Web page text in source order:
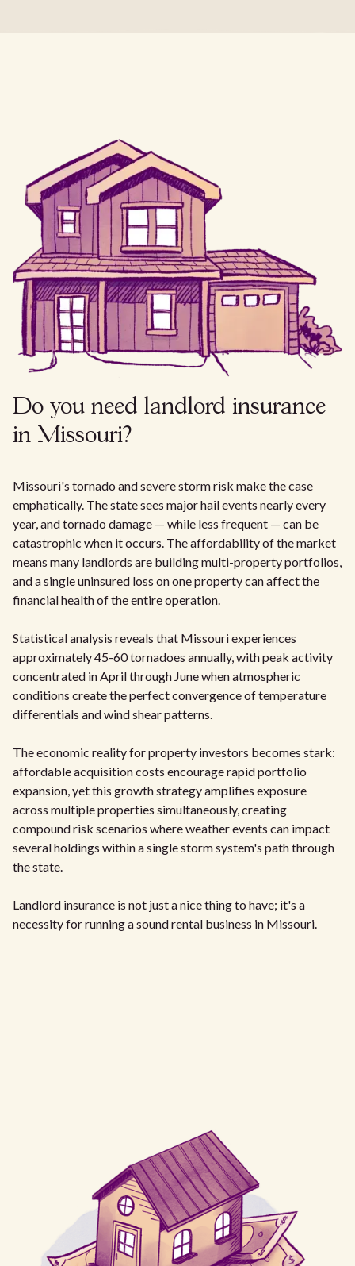
Do you need landlord insurance
in Missouri?
Missouri's tornado and severe storm risk make the case
emphatically. The state sees major hail events nearly every
year, and tornado damage — while less frequent — can be
catastrophic when it occurs. The affordability of the market
means many landlords are building multi-property portfolios,
and a single uninsured loss on one property can affect the
financial health of the entire operation.
Statistical analysis reveals that Missouri experiences
approximately 45-60 tornadoes annually, with peak activity
concentrated in April through June when atmospheric
conditions create the perfect convergence of temperature
differentials and wind shear patterns.
The economic reality for property investors becomes stark:
affordable acquisition costs encourage rapid portfolio
expansion, yet this growth strategy amplifies exposure
across multiple properties simultaneously, creating
compound risk scenarios where weather events can impact
several holdings within a single storm system's path through
the state.
Landlord insurance is not just a nice thing to have; it's a
necessity for running a sound rental business in Missouri.